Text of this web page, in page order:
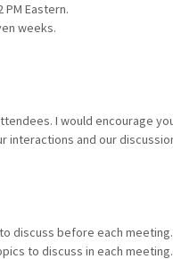
Eastern.
weeks.
I would encourage
interactions and our
discuss before each
to discuss in each